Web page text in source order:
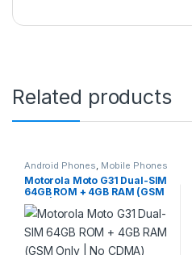
Related products
Android Phones, Mobile Phones
Motorola Moto G31 Dual-SIM
64GB ROM + 4GB RAM (GSM
Only | No CDMA) Factory
Unlocked 4G/LTE
Smartphone (Mineral Grey)
– International Version